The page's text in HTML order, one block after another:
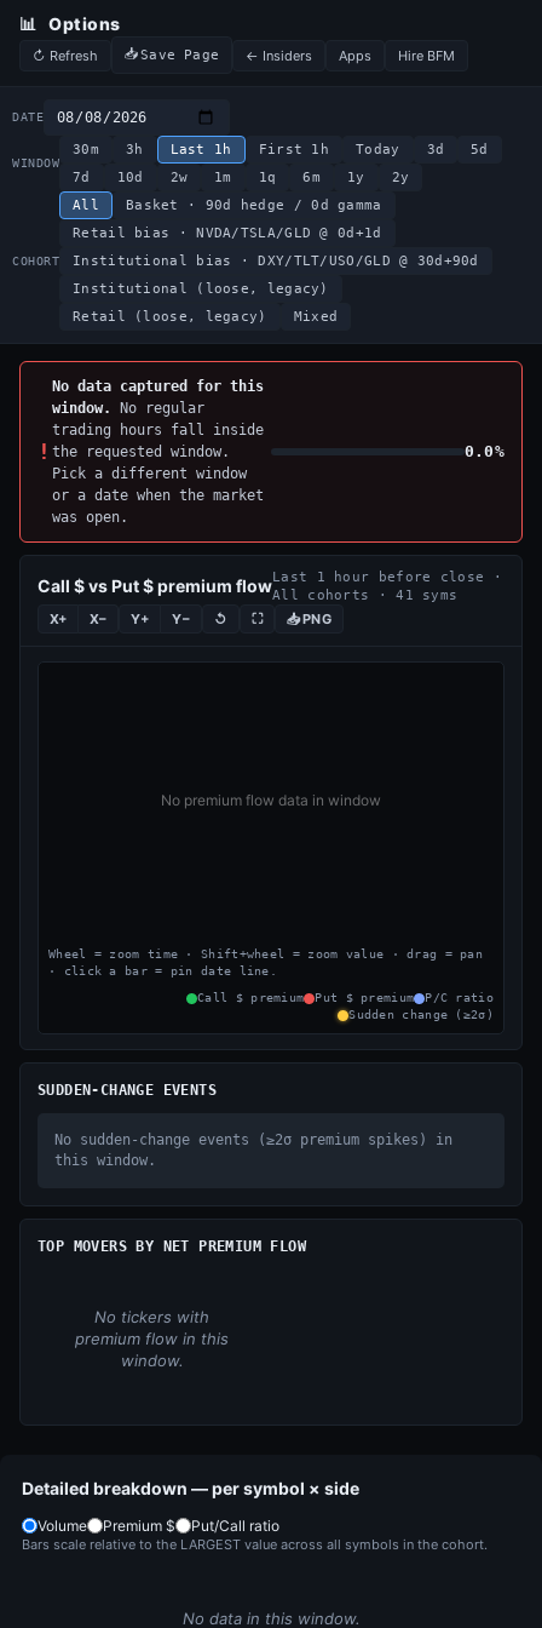
📊 Options
↻ Refresh Save Page ← Insiders Apps Hire BFM
DATE
WINDOW
30m 3h Last 1h First 1h Today 3d
5d
7d
10d 2w 1m 1q 6m 1y 2y
COHORT
All
Basket · 90d hedge / 0d gamma
Retail bias · NVDA/TSLA/GLD @ 0d+1d
Institutional bias · DXY/TLT/USO/GLD @ 30d+90d
Institutional (loose, legacy)
Retail (loose, legacy)
Mixed
!
No data captured for this
window.
No regular
trading hours fall inside
the requested window.
Pick a different window
or a date when the market
was open.
0.0%
Call $ vs Put $ premium flowLast 1 hour before close ·
All cohorts · 41 syms
X+ X− Y+ Y− ↺ ⛶ PNG
Wheel = zoom time · Shift+wheel = zoom value · drag = pan
· click a bar = pin date line.
Call $ premium
Put $ premium
P/C ratio
Sudden change (≥2σ)
SUDDEN-CHANGE EVENTS
No sudden-change events (≥2σ premium spikes) in
this window.
TOP MOVERS BY NET PREMIUM FLOW
No tickers with
premium flow in this
window.
Detailed breakdown — per symbol × side
Volume Premium $ Put/Call ratio
Bars scale relative to the LARGEST value across all symbols in the cohort.
No data in this window.